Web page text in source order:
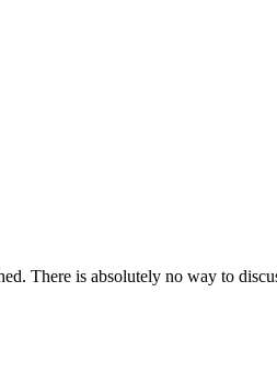
There is absolutely no way to